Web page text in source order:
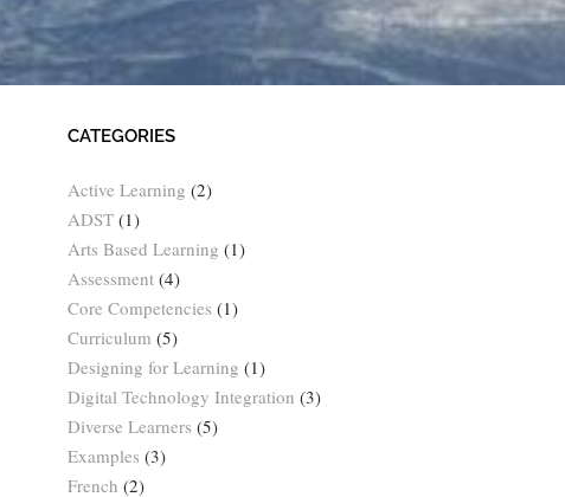
CATEGORIES
Active Learning (2)
ADST (1)
Arts Based Learning (1)
Assessment (4)
Core Competencies (1)
Curriculum (5)
Designing for Learning (1)
Digital Technology Integration (3)
Diverse Learners (5)
Examples (3)
French (2)